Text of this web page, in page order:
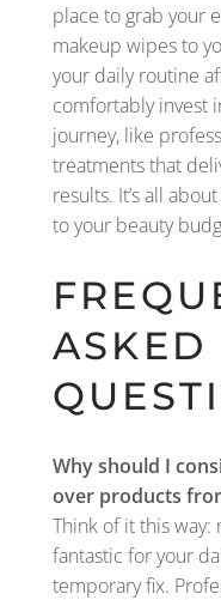
place to grab your
makeup wipes to
your daily routine
comfortably invest
journey, like
treatments that
results. It’s all
to your beauty
ASKED
Why should I
over products
Think of it this
fantastic for your
temporary fix.